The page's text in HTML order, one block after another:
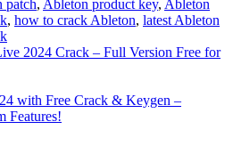
patch, Ableton product key, Ableton
, how to crack Ableton, latest Ableton
2024 Crack – Full Version Free for
with Free Crack & Keygen –
Features!